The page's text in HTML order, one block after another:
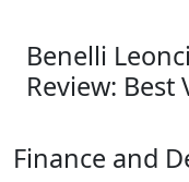
Benelli
Review: Best
Finance and